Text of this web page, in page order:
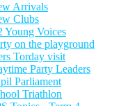
Arrivals
Clubs
Young Voices
on the playground
Torday visit
Party Leaders
Parliament
Triathlon